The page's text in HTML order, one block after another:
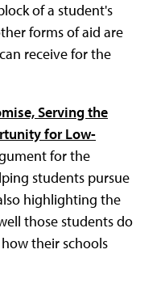
of a student's
forms of aid are
receive for the
Serving the
for Low-
for the
students pursue
highlighting the
those students do
their schools